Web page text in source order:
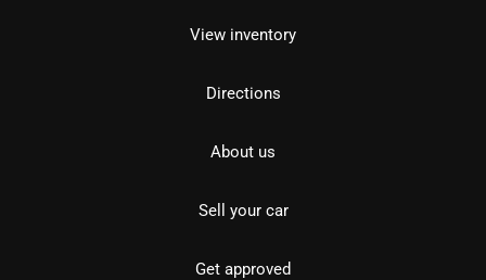
View inventory
Directions
About us
Sell your car
Get approved